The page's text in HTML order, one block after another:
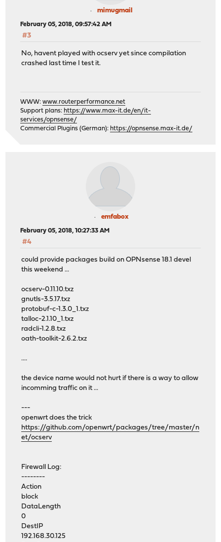
mimugmail
February 05, 2018, 09:57:42 AM
#3
No, havent played with ocserv yet since compilation
crashed last time I test it.
WWW:www.routerperformance.net
Support plans: https://www.max-it.de/en/it-
services/opnsense/
Commercial Plugins (German): https://opnsense.max-it.de/
emfabox
February 05, 2018, 10:27:33 AM
#4
could provide packages build on OPNsense 18.1 devel
this weekend ...
ocserv-0.11.10.txz
gnutls-3.5.17.txz
protobuf-c-1.3.0_1.txz
talloc-2.1.10_1.txz
radcli-1.2.8.txz
oath-toolkit-2.6.2.txz
....
the device name would not hurt if there is a way to allow
incomming traffic on it ...
---
openwrt does the trick
https://github.com/openwrt/packages/tree/master/n
et/ocserv
Firewall Log:
--------
Action
block
DataLength
0
DestIP
192.168.30.125